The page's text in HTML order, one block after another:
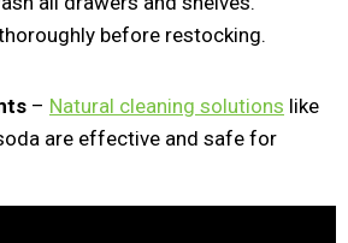
before restocking.
– Natural cleaning solutions like
are effective and safe for